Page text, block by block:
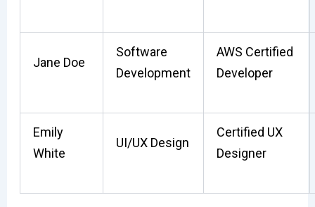
Jane Doe
Software
Development
AWS Certified
Developer
Emily
White
UI/UX Design
Certified UX
Designer